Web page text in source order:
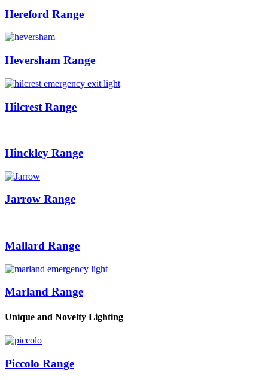
Hereford Range
Heversham Range
Hilcrest Range
Hinckley Range
Jarrow Range
Mallard Range
Marland Range
Unique and Novelty Lighting
Piccolo Range